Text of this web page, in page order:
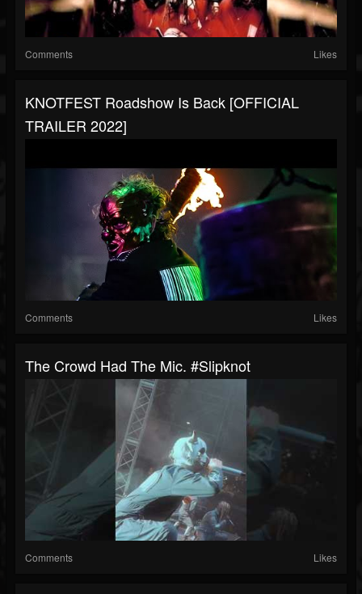
Comments Likes
KNOTFEST Roadshow Is Back [OFFICIAL
TRAILER 2022]
Comments Likes
The Crowd Had The Mic. #slipknot
Comments Likes